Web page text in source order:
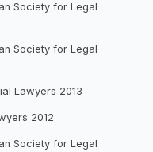
Society for Legal
Society for Legal
Lawyers 2013
2012
Society for Legal